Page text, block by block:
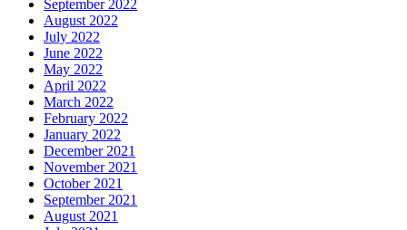
September 2022
August 2022
July 2022
June 2022
May 2022
April 2022
March 2022
February 2022
January 2022
December 2021
November 2021
October 2021
September 2021
August 2021